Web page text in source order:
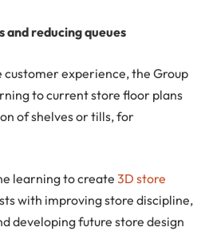
and reducing queues
customer experience, the Group
to current store floor plans
of shelves or tills, for
learning to create 3D store
with improving store discipline,
developing future store design